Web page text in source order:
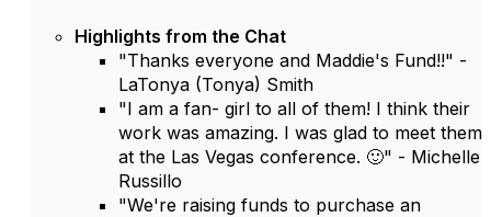
Highlights from the Chat
"Thanks everyone and Maddie's Fund!!" -
LaTonya (Tonya) Smith
"I am a fan- girl to all of them! I think their
work was amazing. I was glad to meet them
at the Las Vegas conference. 🙂" - Michelle
Russillo
"We're raising funds to purchase an